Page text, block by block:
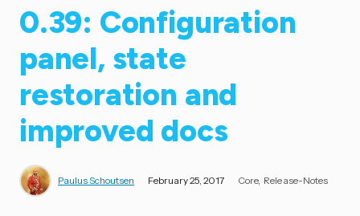
0.39: Configuration
panel, state
restoration and
improved docs
Paulus Schoutsen February 25, 2017 Core Release-Notes